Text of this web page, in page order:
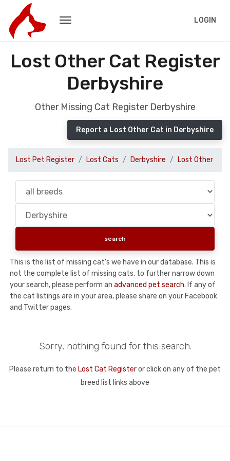
LOGIN
Lost Other Cat Register
Derbyshire
Other Missing Cat Register Derbyshire
Report a Lost Other Cat in Derbyshire
Lost Pet Register Lost Cats Derbyshire Lost Other
This is the list of missing cat's we have in our database. This is
not the complete list of missing cats, to further narrow down
your search, please perform an advanced pet search. If any of
the cat listings are in your area, please share on your Facebook
and Twitter pages.
Sorry, nothing found for this search.
Please return to the Lost Cat Registeror click on any of the pet
breed list links above